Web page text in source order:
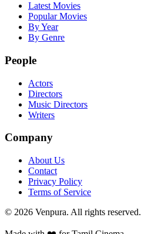
Latest Movies
Popular Movies
By Year
By Genre
People
Actors
Directors
Music Directors
Writers
Company
About Us
Contact
Privacy Policy
Terms of Service
© 2026 Venpura. All rights reserved.